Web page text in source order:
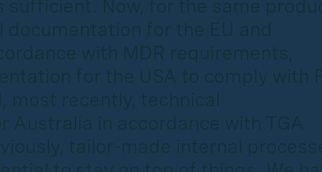
sufficient. Now, for the same
for the EU and
with MDR requirements,
for the USA to comply with
most recently, technical
Australia in accordance with TGA
tailor-made internal